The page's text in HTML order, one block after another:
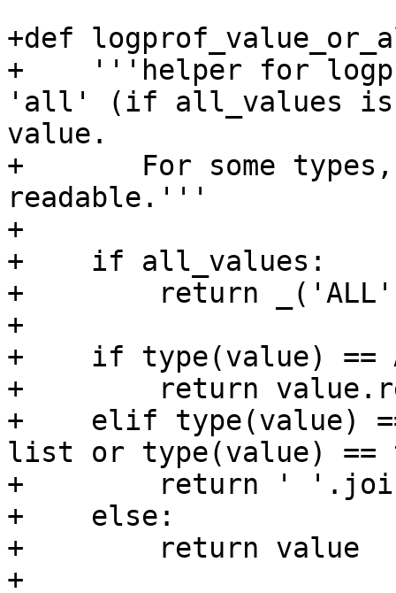
+def
+    '''helper for
'all' (if all_values is
value.
+       For some types,
readable.'''
+
+    if all_values:
+        return
+
+    if type(value) ==
+        return
+    elif type(value)
list or type(value) ==
+        return '
+    else:
+        return value
+